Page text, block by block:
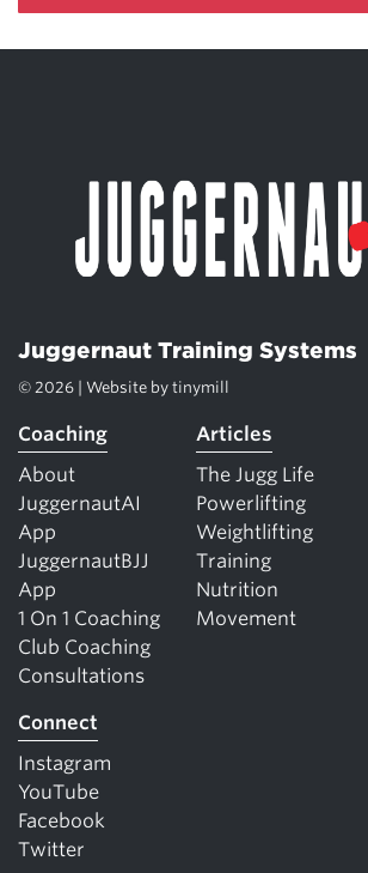
Juggernaut Training Systems
© 2026 | Website by tinymill
Coaching
About
JuggernautAI
App
JuggernautBJJ
App
1 On 1 Coaching
Club Coaching
Consultations
Articles
The Jugg Life
Powerlifting
Weightlifting
Training
Nutrition
Movement
Connect
Instagram
YouTube
Facebook
Twitter